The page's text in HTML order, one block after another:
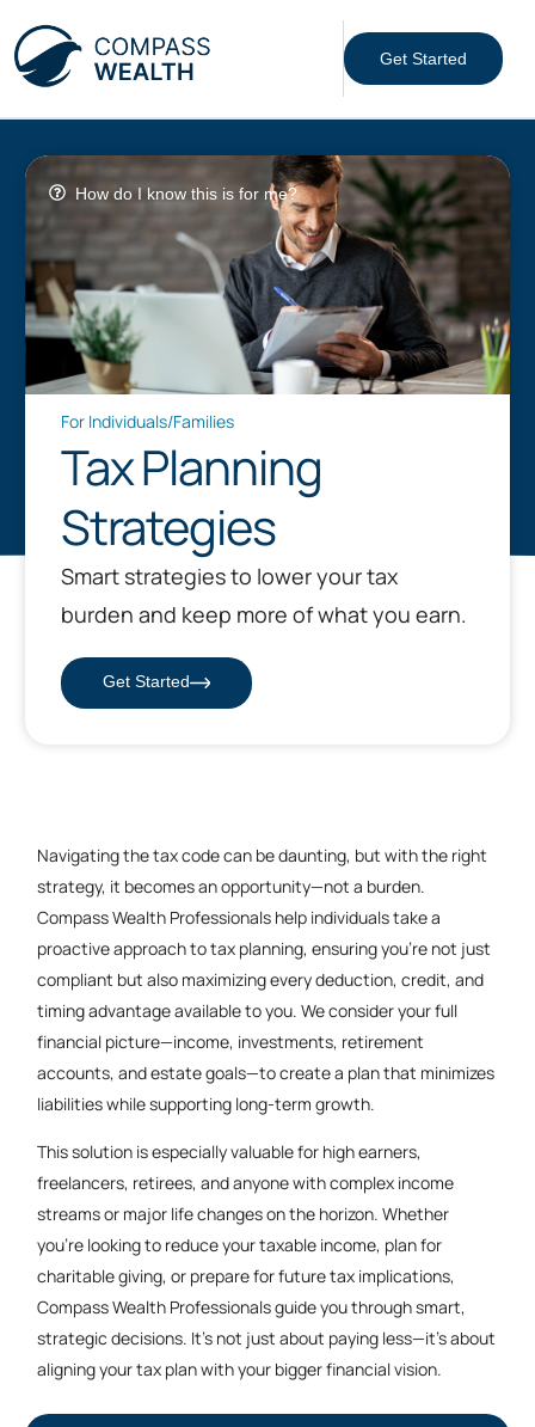
Get Started
For Individuals/Families
Tax Planning
Strategies
Smart strategies to lower your tax
burden and keep more of what you earn.
Get Started
How do I know this is for me?
Navigating the tax code can be daunting, but with the right
strategy, it becomes an opportunity—not a burden.
Compass Wealth Professionals help individuals take a
proactive approach to tax planning, ensuring you’re not just
compliant but also maximizing every deduction, credit, and
timing advantage available to you. We consider your full
financial picture—income, investments, retirement
accounts, and estate goals—to create a plan that minimizes
liabilities while supporting long-term growth.
This solution is especially valuable for high earners,
freelancers, retirees, and anyone with complex income
streams or major life changes on the horizon. Whether
you’re looking to reduce your taxable income, plan for
charitable giving, or prepare for future tax implications,
Compass Wealth Professionals guide you through smart,
strategic decisions. It’s not just about paying less—it’s about
aligning your tax plan with your bigger financial vision.